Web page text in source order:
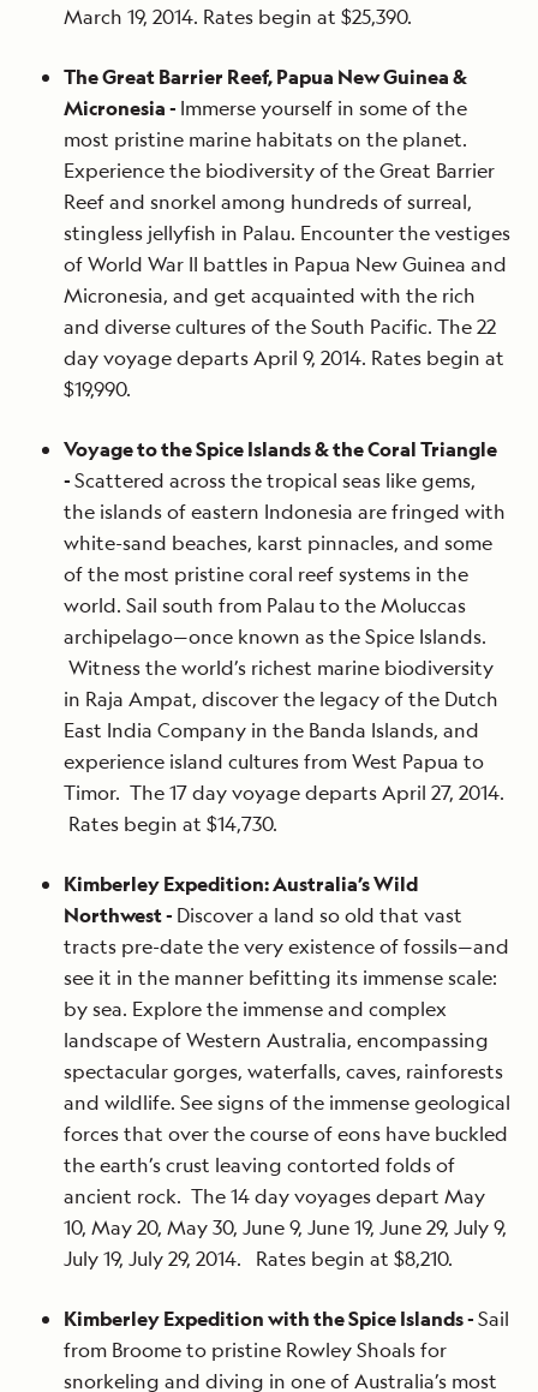
March 19, 2014. Rates begin at $25,390.
The Great Barrier Reef, Papua New Guinea &
Micronesia - Immerse yourself in some of the
most pristine marine habitats on the planet.
Experience the biodiversity of the Great Barrier
Reef and snorkel among hundreds of surreal,
stingless jellyfish in Palau. Encounter the vestiges
of World War II battles in Papua New Guinea and
Micronesia, and get acquainted with the rich
and diverse cultures of the South Pacific. The 22
day voyage departs April 9, 2014. Rates begin at
$19,990.
Voyage to the Spice Islands & the Coral Triangle
-Scattered across the tropical seas like gems,
the islands of eastern Indonesia are fringed with
white-sand beaches, karst pinnacles, and some
of the most pristine coral reef systems in the
world. Sail south from Palau to the Moluccas
archipelago—once known as the Spice Islands.
Witness the world’s richest marine biodiversity
in Raja Ampat, discover the legacy of the Dutch
East India Company in the Banda Islands, and
experience island cultures from West Papua to
Timor. The 17 day voyage departs April 27, 2014.
Rates begin at $14,730.
Kimberley Expedition: Australia’s Wild
Northwest - Discover a land so old that vast
tracts pre-date the very existence of fossils—and
see it in the manner befitting its immense scale:
by sea. Explore the immense and complex
landscape of Western Australia, encompassing
spectacular gorges, waterfalls, caves, rainforests
and wildlife. See signs of the immense geological
forces that over the course of eons have buckled
the earth’s crust leaving contorted folds of
ancient rock. The 14 day voyages depart May
10, May 20, May 30, June 9, June 19, June 29, July 9,
July 19, July 29, 2014. Rates begin at $8,210.
Kimberley Expedition with the Spice Islands -Sail
from Broome to pristine Rowley Shoals for
snorkeling and diving in one of Australia’s most